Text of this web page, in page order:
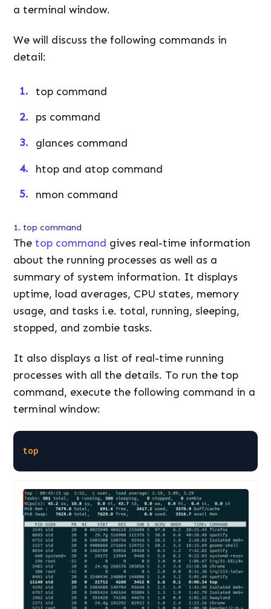
a terminal window.
We will discuss the following commands in
detail:
top command
ps command
glances command
htop and atop command
nmon command
1. top command
Thetop command gives real-time information
about the running processes as well as a
summary of system information. It displays
uptime, load averages, CPU states, memory
usage, and tasks i.e. total, running, sleeping,
stopped, and zombie tasks.
It also displays a list of real-time running
processes with all the details. To run the top
command, execute the following command in a
terminal window:
top